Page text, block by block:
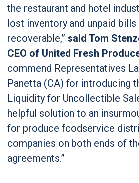
the restaurant and hotel
lost inventory and unpaid bills
recoverable,” said Tom
CEO of United Fresh
commend Representatives
Panetta (CA) for introducing
Liquidity for Uncollectible
helpful solution to an
for produce foodservice
companies on both ends of
agreements.”